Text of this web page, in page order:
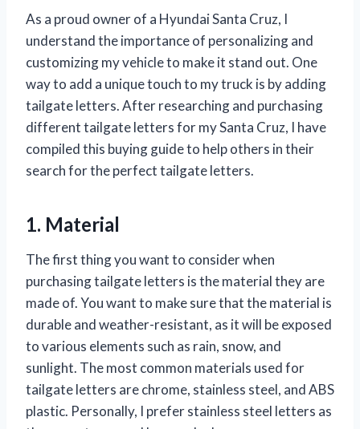
As a proud owner of a Hyundai Santa Cruz, I
understand the importance of personalizing and
customizing my vehicle to make it stand out. One
way to add a unique touch to my truck is by adding
tailgate letters. After researching and purchasing
different tailgate letters for my Santa Cruz, I have
compiled this buying guide to help others in their
search for the perfect tailgate letters.
1. Material
The first thing you want to consider when
purchasing tailgate letters is the material they are
made of. You want to make sure that the material is
durable and weather-resistant, as it will be exposed
to various elements such as rain, snow, and
sunlight. The most common materials used for
tailgate letters are chrome, stainless steel, and ABS
plastic. Personally, I prefer stainless steel letters as